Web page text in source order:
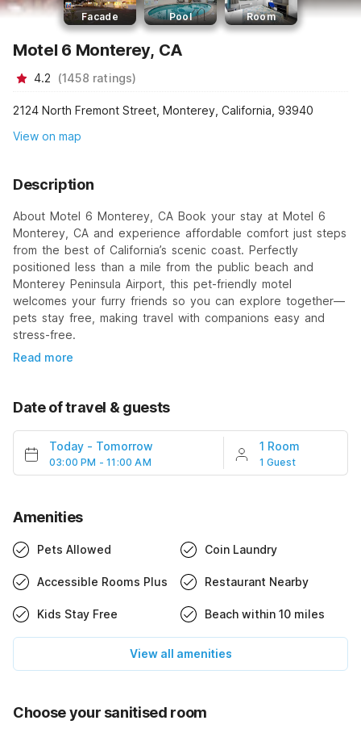
Facade Pool Room
Motel 6 Monterey, CA
4.2 (1458 ratings)
2124 North Fremont Street, Monterey, California, 93940
View on map
Description
About Motel 6 Monterey, CA Book your stay at Motel 6
Monterey, CA and experience affordable comfort just steps
from the best of California’s scenic coast. Perfectly
positioned less than a mile from the public beach and
Monterey Peninsula Airport, this pet-friendly motel
welcomes your furry friends so you can explore together—
pets stay free, making travel with companions easy and
stress-free.
Read more
Date of travel & guests
Today - Tomorrow
03:00 PM - 11:00 AM
1 Room
1 Guest
Amenities
Pets Allowed Coin Laundry
Accessible Rooms Plus Restaurant Nearby
Kids Stay Free Beach within 10 miles
View all amenities
Choose your sanitised room